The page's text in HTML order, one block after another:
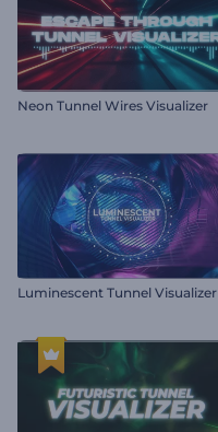
Neon Tunnel Wires Visualizer
Luminescent Tunnel Visualizer